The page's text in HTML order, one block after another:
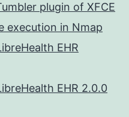
plugin of XFCE
execution in Nmap
EHR
EHR 2.0.0